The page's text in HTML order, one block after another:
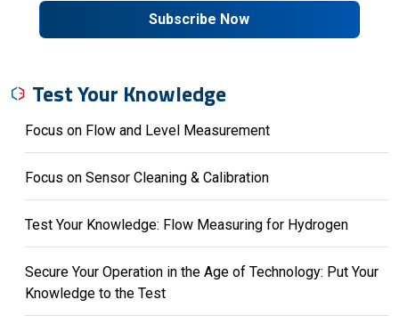
Subscribe Now
Test Your Knowledge
Focus on Flow and Level Measurement
Focus on Sensor Cleaning & Calibration
Test Your Knowledge: Flow Measuring for Hydrogen
Secure Your Operation in the Age of Technology: Put Your
Knowledge to the Test